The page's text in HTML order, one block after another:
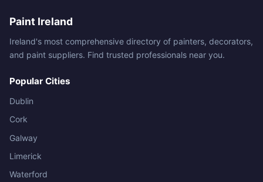
Paint Ireland
Ireland's most comprehensive directory of painters, decorators,
and paint suppliers. Find trusted professionals near you.
Popular Cities
Dublin
Cork
Galway
Limerick
Waterford